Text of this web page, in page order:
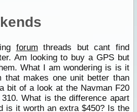
forum threads but cant find
Am looking to buy a GPS but
What I am wondering is is it
that makes one unit better than
bit of a look at the Navman F20
What is the difference apart
is it worth an extra $450? Is the